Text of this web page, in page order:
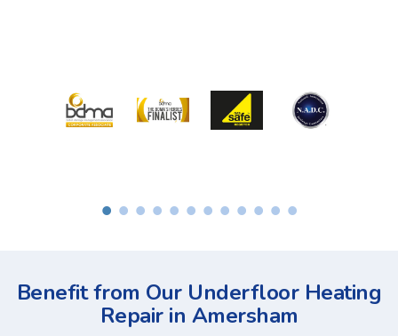
Benefit from Our Underfloor Heating
Repair in Amersham